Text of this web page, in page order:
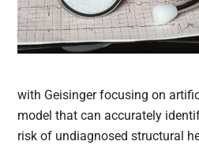
with Geisinger focusing on
model that can accurately
risk of undiagnosed structural